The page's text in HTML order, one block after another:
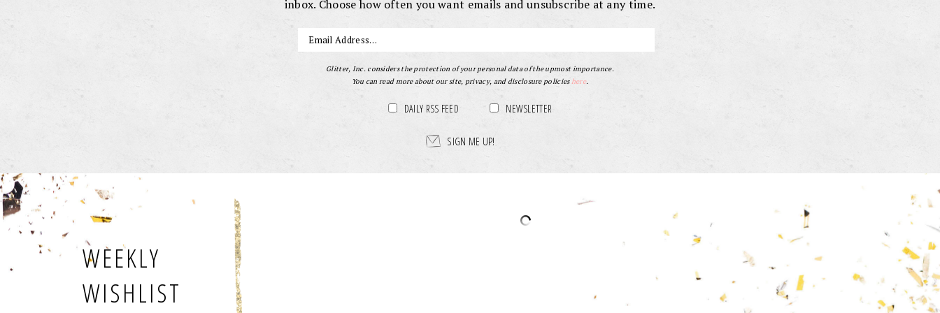
inbox. Choose how often you want emails and unsubscribe at any time.
Glitter, Inc. considers the protection of your personal data of the upmost importance.
You can read more about our site, privacy, and disclosure policieshere.
DAILY RSS FEED NEWSLETTER
WEEKLY
WISHLIST